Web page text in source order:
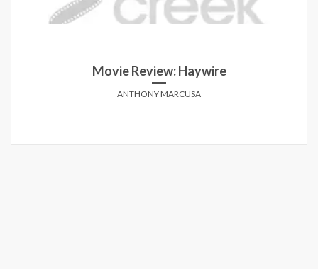
Movie Review: Haywire
ANTHONY MARCUSA